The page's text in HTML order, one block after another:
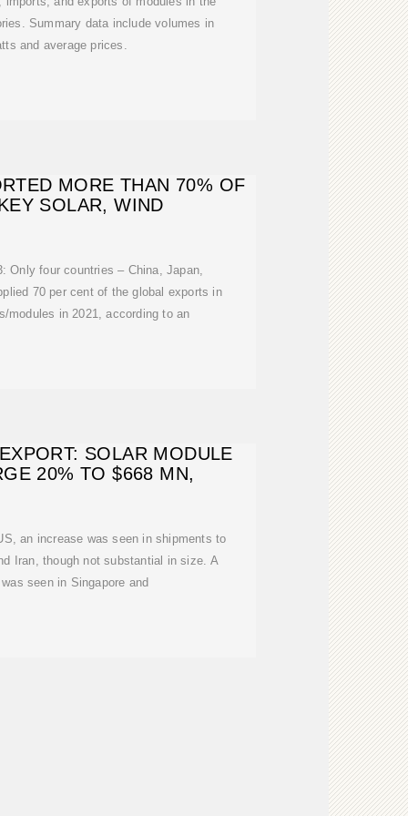
Summary data include volumes in
and average prices.
MORE THAN 70% OF
SOLAR, WIND
Only four countries – China, Japan,
70 per cent of the global exports in
modules in 2021, according to an
SOLAR MODULE
20% TO $668 MN,
an increase was seen in shipments to
Iran, though not substantial in size. A
seen in Singapore and